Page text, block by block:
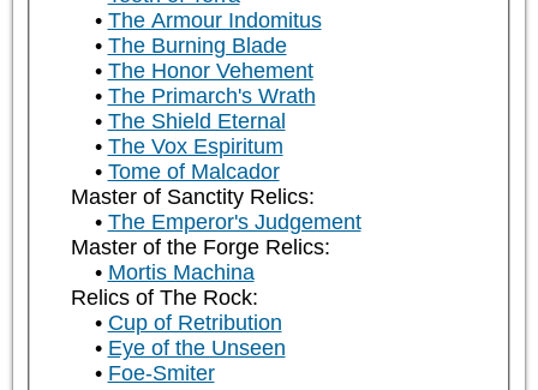
The Armour Indomitus
The Burning Blade
The Honor Vehement
The Primarch's Wrath
The Shield Eternal
The Vox Espiritum
Tome of Malcador
Master of Sanctity Relics:
The Emperor's Judgement
Master of the Forge Relics:
Mortis Machina
Relics of The Rock:
Cup of Retribution
Eye of the Unseen
Foe-Smiter